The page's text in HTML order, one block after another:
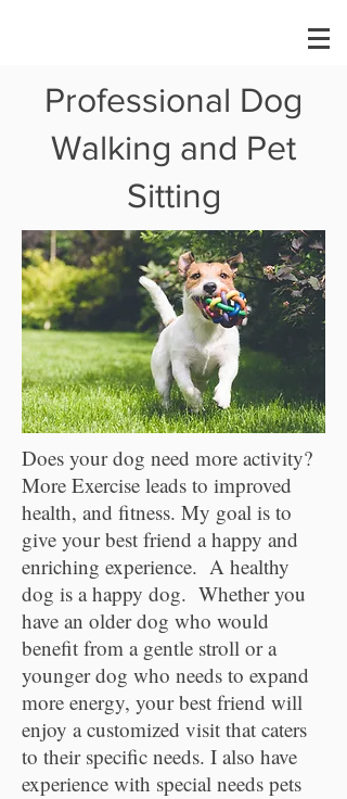
Professional Dog
Walking and Pet
Sitting
Does your dog need more activity?
More Exercise leads to improved
health, and fitness. My goal is to
give your best friend a happy and
enriching experience. A healthy
dog is a happy dog. Whether you
have an older dog who would
benefit from a gentle stroll or a
younger dog who needs to expand
more energy, your best friend will
enjoy a customized visit that caters
to their specific needs. I also have
experience with special needs pets